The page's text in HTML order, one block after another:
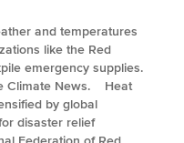
and temperatures
like the Red
emergency supplies.
Climate News. Heat
by global
disaster relief